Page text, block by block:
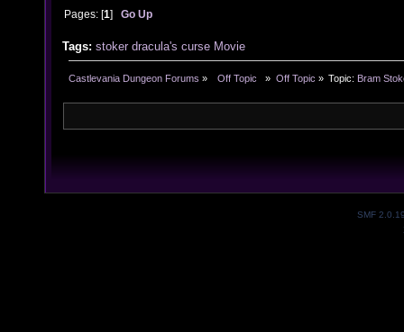
Pages: [1]Go Up
Tags: stoker dracula's curse Movie
Castlevania Dungeon Forums »
  Off Topic
» Off Topic » Topic: Bram
SMF